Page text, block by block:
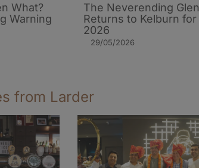
What?
Warning
The Neverending Glen
Returns to Kelburn for
2026
29/05/2026
from Larder